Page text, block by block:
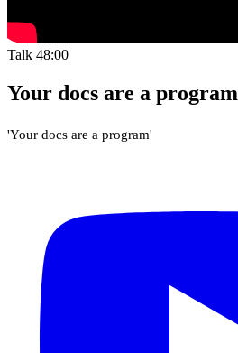
Talk 48:00
Your docs are a program
'Your docs are a program'